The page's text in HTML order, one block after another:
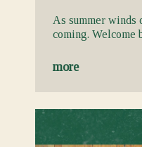
As summer winds
coming. Welcome
more